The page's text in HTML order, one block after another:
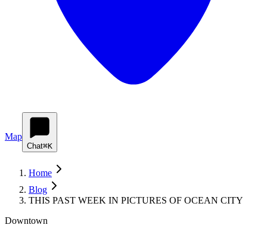
Map
Chat⌘K
Home
Blog
THIS PAST WEEK IN PICTURES OF OCEAN CITY
Downtown